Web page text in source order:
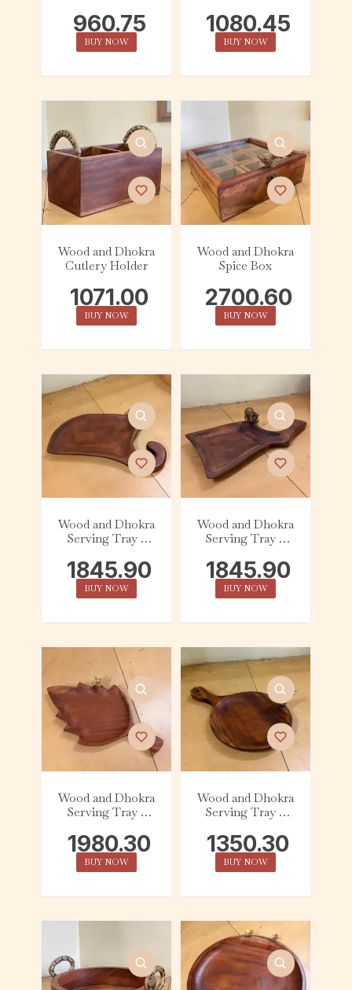
960.75
BUY NOW
1080.45
BUY NOW
Wood and Dhokra
Cutlery Holder
1071.00
BUY NOW
Wood and Dhokra
Spice Box
2700.60
BUY NOW
Wood and Dhokra
Serving Tray –
1845.90
BUY NOW
Wood and Dhokra
Serving Tray –
1845.90
BUY NOW
Wood and Dhokra
Serving Tray –
1980.30
BUY NOW
Wood and Dhokra
Serving Tray –
1350.30
BUY NOW